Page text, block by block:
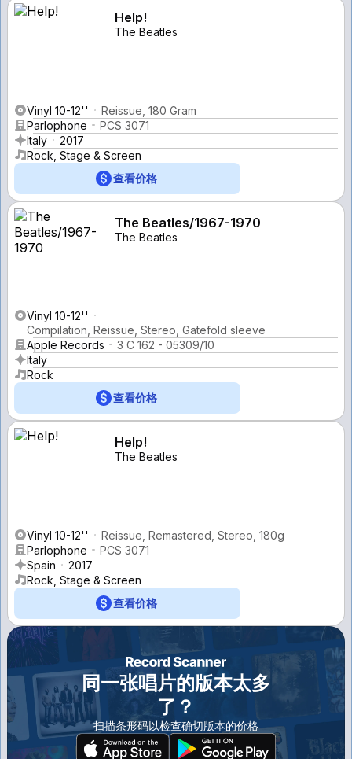
Help!
The Beatles
Vinyl 10-12''
Reissue, 180 Gram
Parlophone
PCS 3071
Italy
2017
Rock, Stage & Screen
查看价格
The Beatles/1967-1970
The Beatles
Vinyl 10-12''
Compilation, Reissue, Stereo, Gatefold sleeve
Apple Records
3 C 162 - 05309/10
Italy
Rock
查看价格
Help!
The Beatles
Vinyl 10-12''
Reissue, Remastered, Stereo, 180g
Parlophone
PCS 3071
Spain
2017
Rock, Stage & Screen
查看价格
同一张唱片的版本太多
了？
扫描条形码以检查确切版本的价格